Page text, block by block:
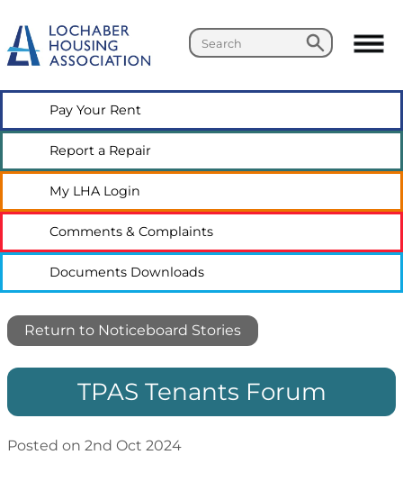
Search
Search
Pay Your Rent
Report a Repair
My LHA Login
Comments & Complaints
Documents Downloads
Return to Noticeboard Stories
TPAS Tenants Forum
Posted on 2nd Oct 2024